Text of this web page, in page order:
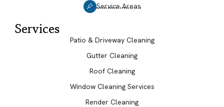
Service Areas
Services
Patio & Driveway Cleaning
Gutter Cleaning
Roof Cleaning
Window Cleaning Services
Render Cleaning